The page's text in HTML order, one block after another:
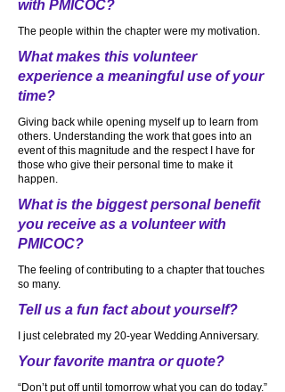
with PMICOC?
The people within the chapter were my motivation.
What makes this volunteer
experience a meaningful use of your
time?
Giving back while opening myself up to learn from
others. Understanding the work that goes into an
event of this magnitude and the respect I have for
those who give their personal time to make it
happen.
What is the biggest personal benefit
you receive as a volunteer with
PMICOC?
The feeling of contributing to a chapter that touches
so many.
Tell us a fun fact about yourself?
I just celebrated my 20-year Wedding Anniversary.
Your favorite mantra or quote?
“Don’t put off until tomorrow what you can do today.”